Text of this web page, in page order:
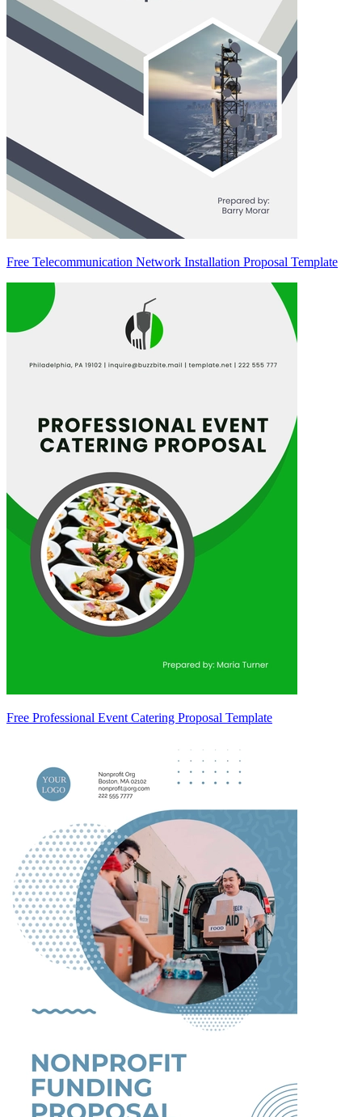
Free Telecommunication Network Installation Proposal Template
Free Professional Event Catering Proposal Template